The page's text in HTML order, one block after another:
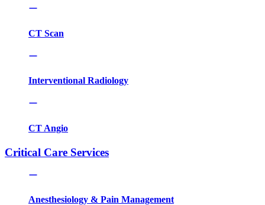
CT Scan
Interventional Radiology
CT Angio
Critical Care Services
Anesthesiology & Pain Management